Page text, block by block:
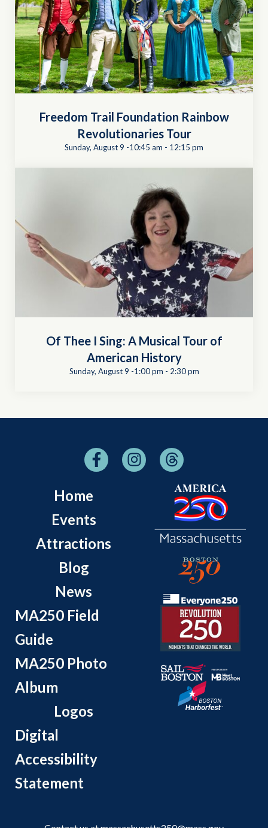
Freedom Trail Foundation Rainbow
Revolutionaries Tour
Sunday, August 9 -10:45 am - 12:15 pm
Of Thee I Sing: A Musical Tour of
American History
Sunday, August 9 -1:00 pm - 2:30 pm
Home
Events
Attractions
Blog
News
MA250 Field
Guide
MA250 Photo
Album
Logos
Digital
Accessibility
Statement